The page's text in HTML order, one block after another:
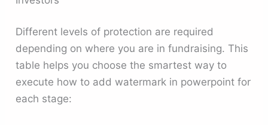
Different levels of protection are required
depending on where you are in fundraising. This
table helps you choose the smartest way to
execute how to add watermark in powerpoint for
each stage: